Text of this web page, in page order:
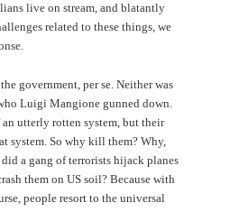
live on stream, and blatantly
related to these things, we
government, per se. Neither was
Luigi Mangione gunned down.
utterly rotten system, but their
system. So why kill them? Why,
a gang of terrorists hijack planes
them on US soil? Because with
people resort to the universal